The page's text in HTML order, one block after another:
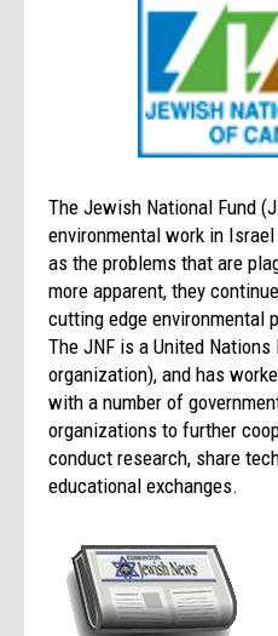
The Jewish National Fund
environmental work in
as the problems that are
more apparent, they
cutting edge environmental
The JNF is a United Nations
organization), and has
with a number of
organizations to further
conduct research, share
educational exchanges.